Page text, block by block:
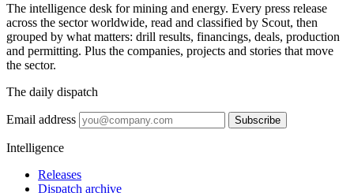
The intelligence desk for mining and energy. Every press release
across the sector worldwide, read and classified by Scout, then
grouped by what matters: drill results, financings, deals, production
and permitting. Plus the companies, projects and stories that move
the sector.
The daily dispatch
Email address Subscribe
Intelligence
Releases
Dispatch archive